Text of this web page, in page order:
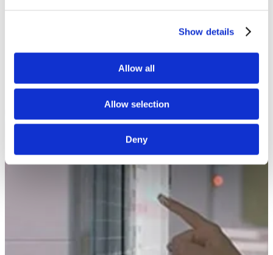
Show details
Allow all
Allow selection
Deny
SEC Reports and Filings
Market Communications
About Us